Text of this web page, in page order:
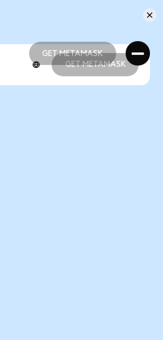
GET METAMASK
GET METAMASK
GET METAMASK